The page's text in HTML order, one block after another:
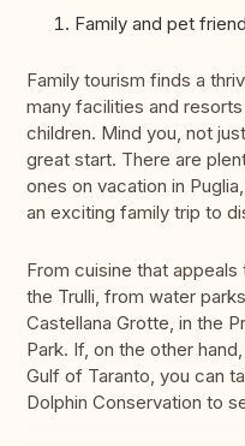
Family and pet
Family tourism finds a
many facilities and
children. Mind you, not
great start. There are
ones on vacation in
an exciting family trip to
From cuisine that
the Trulli, from water
Castellana Grotte, in the
Park. If, on the other
Gulf of Taranto, you can
Dolphin Conservation to